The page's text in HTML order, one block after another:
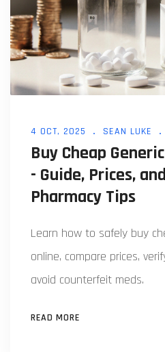
4 OCT, 2025 SEAN LUKE
Buy Cheap
- Guide, Prices,
Pharmacy Tips
Learn how to safely buy
online, compare prices,
avoid counterfeit meds.
READ MORE